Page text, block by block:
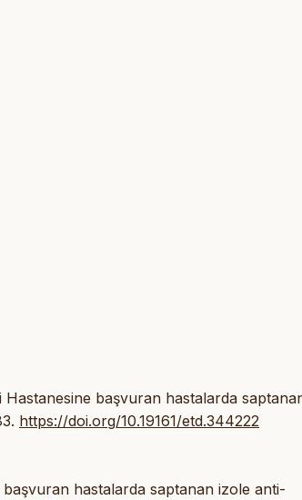
başvuran hastalarda
https://doi.org/10.19161/etd.344222
hastalarda saptanan izole anti-